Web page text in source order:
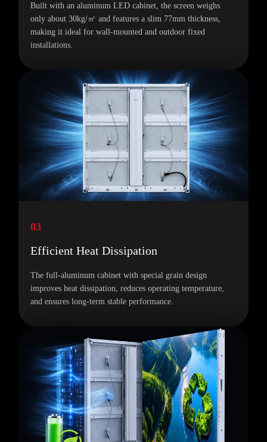
Built with an aluminum LED cabinet, the screen weighs
only about 30kg/㎡ and features a slim 77mm thickness,
making it ideal for wall-mounted and outdoor fixed
installations.
03
Efficient Heat Dissipation
The full-aluminum cabinet with special grain design
improves heat dissipation, reduces operating temperature,
and ensures long-term stable performance.